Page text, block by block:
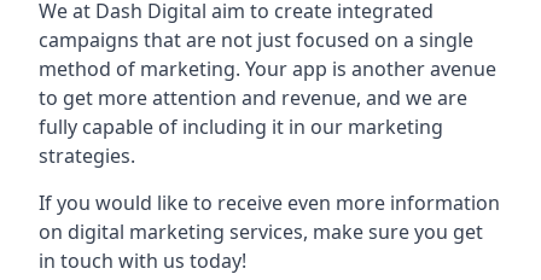
We at Dash Digital aim to create integrated
campaigns that are not just focused on a single
method of marketing. Your app is another avenue
to get more attention and revenue, and we are
fully capable of including it in our marketing
strategies.
If you would like to receive even more information
on digital marketing services, make sure you get
in touch with us today!